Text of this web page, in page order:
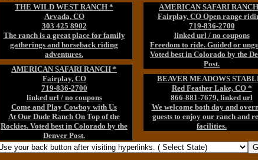
THE WILD WEST RANCH *
Arvada, CO
303 425 8902
The ranch is a great place for family
gatherings and horseback riding
adventures.
AMERICAN SAFARI RANCH *
Fairplay, CO
719-836-2700
linked url / no coupons
Come and Play Cowboy with Us
At Our Dude Ranch On Top of the
Rockies. Voted best in Colorado by the
Denver Post.
AMERICAN SAFARI
Fairplay, CO Open range
719-836-2700
linked url / no coupons
Freedom to ride. Guided or
Voted best in Colorado by the
Post.
BEAVER MEADOWS
Red Feather Lake, CO *
866-881-7679, linked url
We welcome both day and
guests to enjoy our ranch and
facilities.